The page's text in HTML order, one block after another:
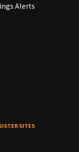
Alerts
SITES